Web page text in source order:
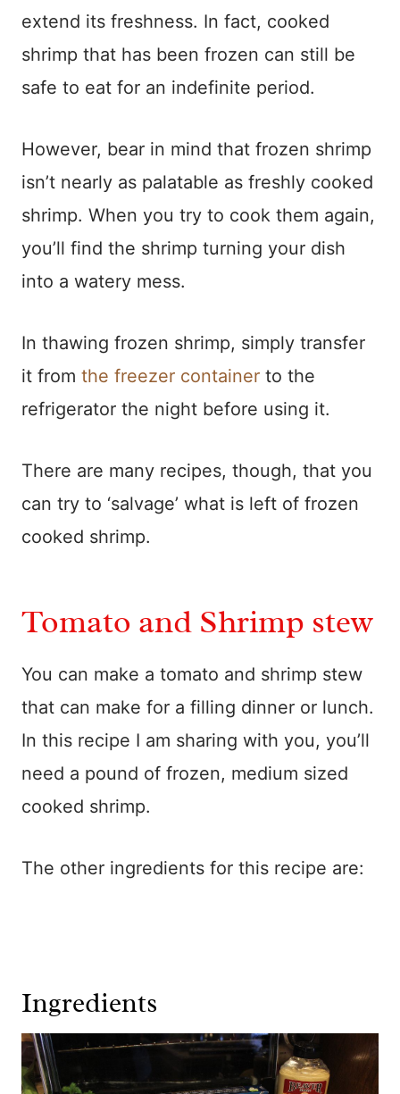
extend its freshness. In fact, cooked
shrimp that has been frozen can still be
safe to eat for an indefinite period.
However, bear in mind that frozen shrimp
isn’t nearly as palatable as freshly cooked
shrimp. When you try to cook them again,
you’ll find the shrimp turning your dish
into a watery mess.
In thawing frozen shrimp, simply transfer
it from the freezer container to the
refrigerator the night before using it.
There are many recipes, though, that you
can try to ‘salvage’ what is left of frozen
cooked shrimp.
Tomato and Shrimp stew
You can make a tomato and shrimp stew
that can make for a filling dinner or lunch.
In this recipe I am sharing with you, you’ll
need a pound of frozen, medium sized
cooked shrimp.
The other ingredients for this recipe are:
Ingredients